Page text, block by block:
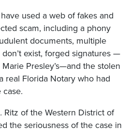
used a web of fakes and
scam, including a phony
documents, multiple
exist, forged signatures —
Presley’s—and the stolen
real Florida Notary who had
Ritz of the Western District of
the seriousness of the case in